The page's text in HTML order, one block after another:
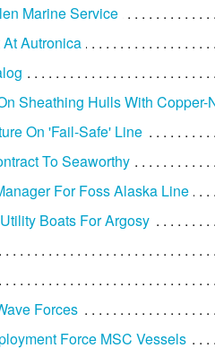
Marine Service
Autronica
Sheathing Hulls With Copper-
On 'Fail-Safe' Line
To Seaworthy
For Foss Alaska Line
Boats For Argosy
Forces
Force MSC Vessels